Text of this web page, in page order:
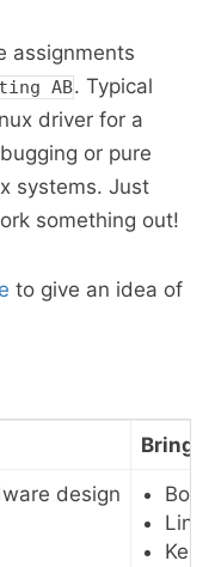
assignments
AB. Typical
driver for a
or pure
systems. Just
something out!
to give an idea of
Bring
design